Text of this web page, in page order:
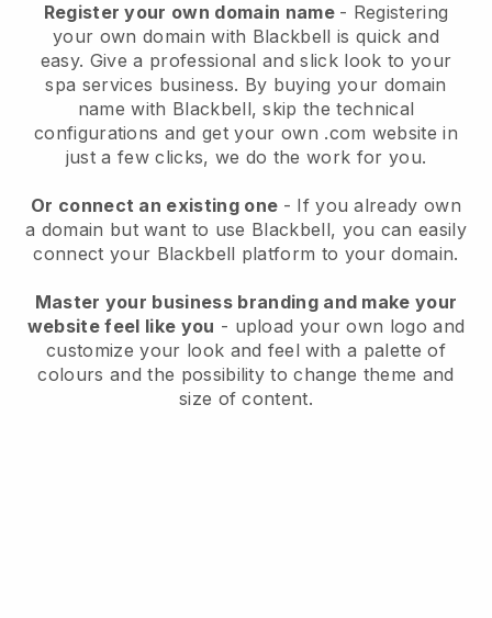
Register your own domain name - Registering
your own domain with Blackbell is quick and
easy. Give a professional and slick look to your
spa services business. By buying your domain
name with Blackbell, skip the technical
configurations and get your own .com website in
just a few clicks, we do the work for you.
Or connect an existing one - If you already own
a domain but want to use Blackbell, you can easily
connect your Blackbell platform to your domain.
Master your business branding and make your
website feel like you - upload your own logo and
customize your look and feel with a palette of
colours and the possibility to change theme and
size of content.